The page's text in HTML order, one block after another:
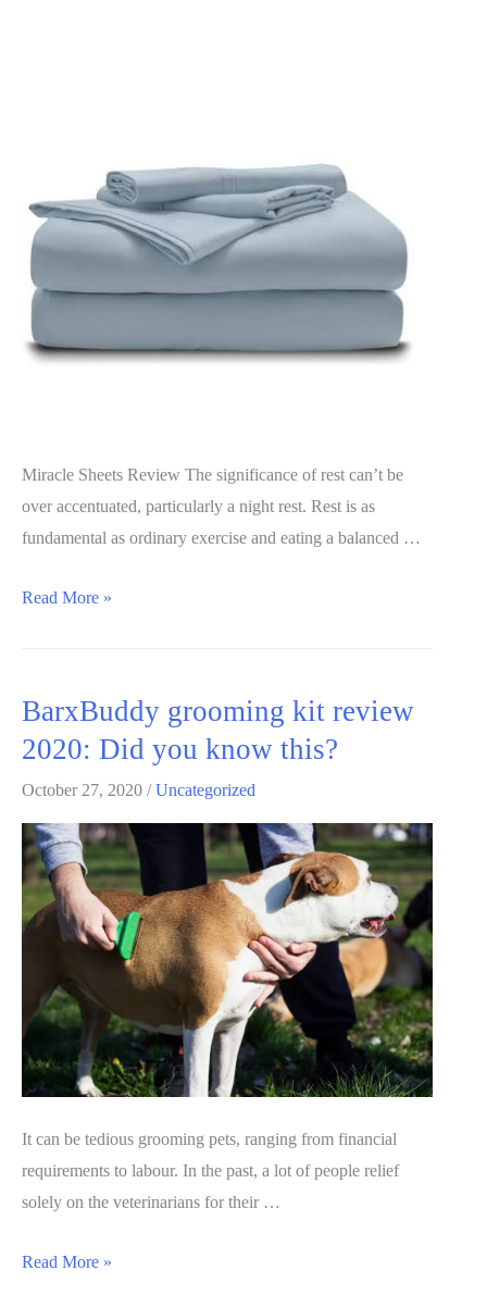
Miracle Sheets Review The significance of rest can’t be
over accentuated, particularly a night rest. Rest is as
fundamental as ordinary exercise and eating a balanced …
Miracle
Is
it
worth
Read More »
BarxBuddy grooming kit review
2020: Did you know this?
October 27, 2020 /Uncategorized
It can be tedious grooming pets, ranging from financial
requirements to labour. In the past, a lot of people relief
solely on the veterinarians for their …
BarxBuddy
Read More »